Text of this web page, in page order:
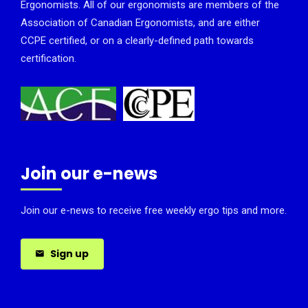
Ergonomists. All of our ergonomists are members of the
Association of Canadian Ergonomists, and are either
CCPE certified, or on a clearly-defined path towards
certification.
Join our e-news
Join our e-news to receive free weekly ergo tips and more.
Sign up